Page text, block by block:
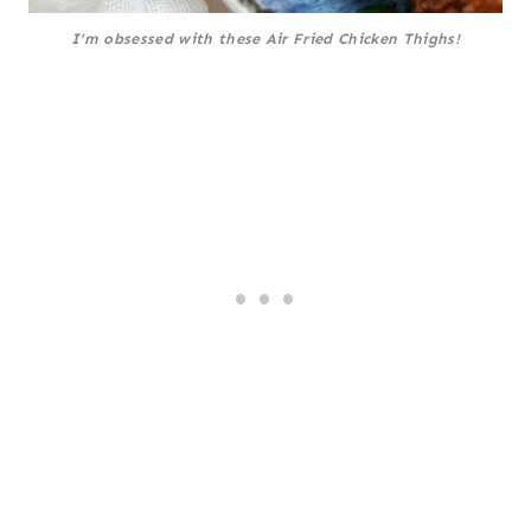
I’m obsessed with these Air Fried Chicken Thighs!